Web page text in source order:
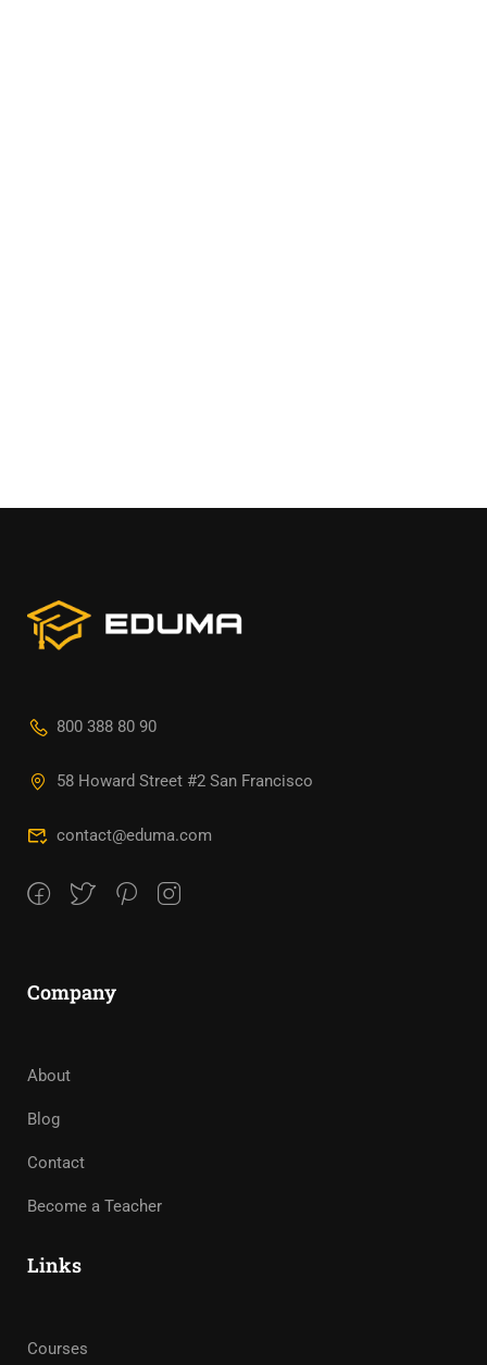
800 388 80 90
58 Howard Street #2 San Francisco
contact@eduma.com
Company
About
Blog
Contact
Become a Teacher
Links
Courses